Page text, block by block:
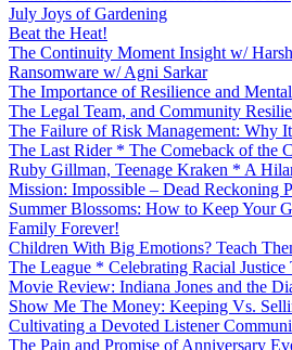
July Joys of Gardening
Beat the Heat!
The Continuity Moment Insight w/
Ransomware w/ Agni Sarkar
The Importance of Resilience and
The Legal Team, and Community
The Failure of Risk Management: Why
The Last Rider * The Comeback of the
Ruby Gillman, Teenage Kraken * A
Mission: Impossible – Dead Reckoning
Summer Blossoms: How to Keep Your
Family Forever!
Children With Big Emotions? Teach
The League * Celebrating Racial
Movie Review: Indiana Jones and the
Show Me The Money: Keeping Vs.
Cultivating a Devoted Listener
The Pain and Promise of Anniversary